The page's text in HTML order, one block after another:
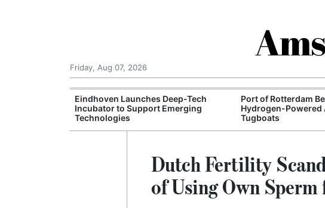
Friday, Aug 07, 2026
Eindhoven Launches Deep-Tech
Incubator to Support Emerging
Technologies
Port of Rotterdam
Hydrogen-Powered
Tugboats
Dutch Fertility
of Using Own